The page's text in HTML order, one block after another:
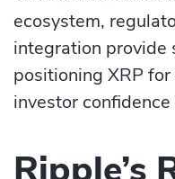
ecosystem,
integration provide
positioning XRP
investor